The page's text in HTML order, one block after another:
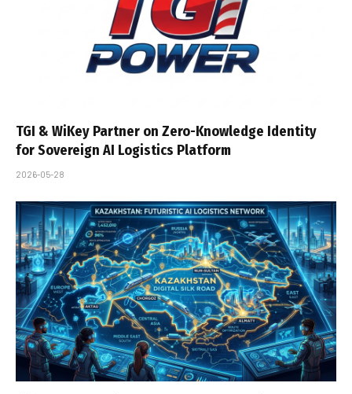
TGI & WiKey Partner on Zero-Knowledge Identity
for Sovereign AI Logistics Platform
2026-05-28